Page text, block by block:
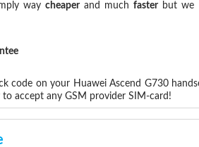
way cheaperand muchfasterbut we
on your Huawei Ascend G730
accept any GSM provider SIM-card!